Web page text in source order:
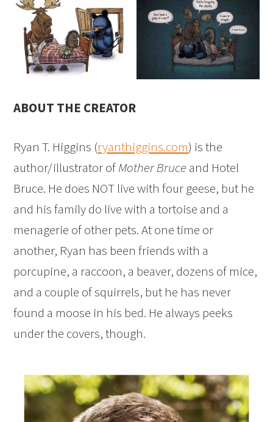
ABOUT THE CREATOR
Ryan T. Higgins (ryanthiggins.com) is the
author/illustrator ofMother Bruceand Hotel
Bruce. He does NOT live with four geese, but he
and his family do live with a tortoise and a
menagerie of other pets. At one time or
another, Ryan has been friends with a
porcupine, a raccoon, a beaver, dozens of mice,
and a couple of squirrels, but he has never
found a moose in his bed. He always peeks
under the covers, though.